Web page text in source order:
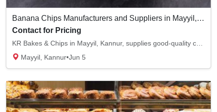
Banana Chips Manufacturers and Suppliers in Mayyil, Kannur
Contact for Pricing
Mayyil, Kannur•Jun 5